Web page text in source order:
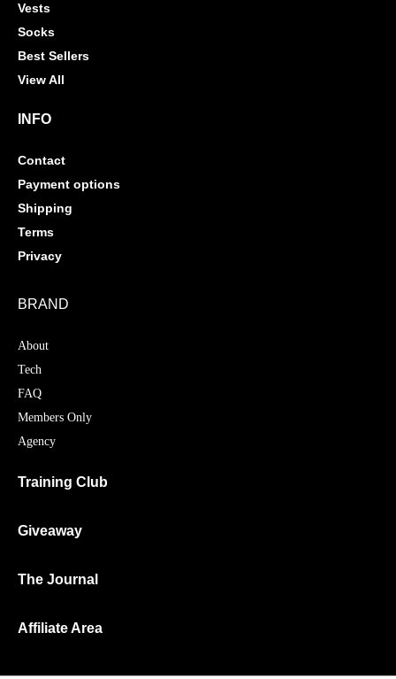
Vests
Socks
Best Sellers
View All
INFO
Contact
Payment options
Shipping
Terms
Privacy
BRAND
About
Tech
FAQ
Members Only
Agency
Training Club
Giveaway
The Journal
Affiliate Area